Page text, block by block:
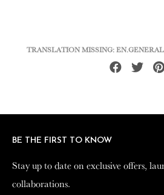
TRANSLATION MISSING:
Share
BE THE FIRST TO KNOW
Stay up to date on exclusive offers,
collaborations.
BE THE FIRST TO KNOW
Stay up to date on exclusive offers,
collaborations.